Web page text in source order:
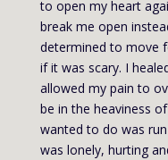
to open my heart
break me open
determined to move
if it was scary. I
allowed my pain to
be in the heaviness
wanted to do was
was lonely, hurting